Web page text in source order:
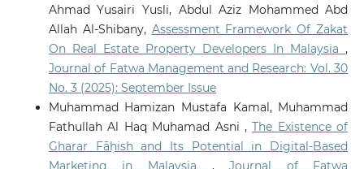
Ahmad Yusairi Yusli, Abdul Aziz Mohammed Abd
Allah Al-Shibany, Assessment Framework Of Zakat
On Real Estate Property Developers In Malaysia,
Journal of Fatwa Management and Research: Vol. 30
No. 3 (2025): September Issue
Muhammad Hamizan Mustafa Kamal, Muhammad
Fathullah Al Haq Muhamad Asni ,The Existence of
Gharar Fāḥish and Its Potential in Digital-Based
Marketing in Malaysia ,Journal of Fatwa